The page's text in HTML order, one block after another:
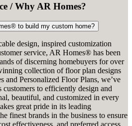
/ Why AR Homes?
to build my custom home?
design, inspired customization
service, AR Homes® has been
of discerning homebuyers for over
collection of floor plan designs
and Personalized Floor Plans, we’ve
customers to efficiently design and
beautiful, and customized in every
great pride in its leading
finest brands in the business to ensure